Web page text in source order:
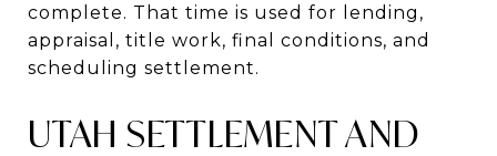
complete. That time is used for lending,
appraisal, title work, final conditions, and
scheduling settlement.
UTAH SETTLEMENT AND